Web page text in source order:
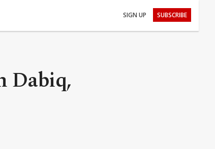
SIGN UP SUBSCRIBE
Dabiq,